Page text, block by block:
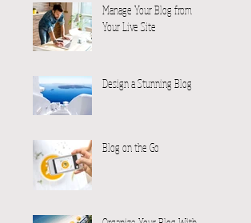
Manage Your Blog from
Your Live Site
Design a Stunning Blog
Blog on the Go